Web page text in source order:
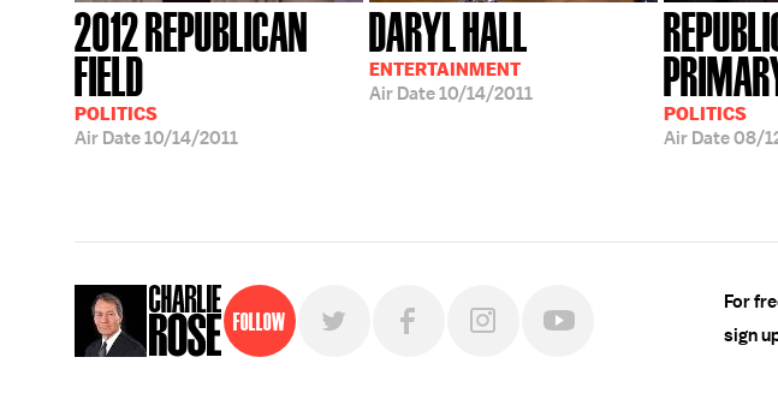
2012 REPUBLICAN
FIELD
POLITICS
Air Date10/14/2011
DARYL HALL
ENTERTAINMENT
Air Date10/14/2011
POLITICS
Air Date08/
Follow
For
sign